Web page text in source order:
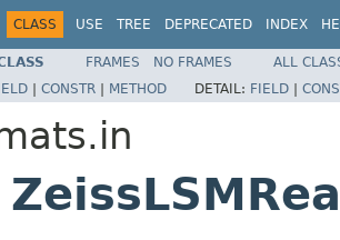
CLASS USE TREE DEPRECATED INDEX
FRAMES NO FRAMES
ALL
| CONSTR | METHOD DETAIL: FIELD |